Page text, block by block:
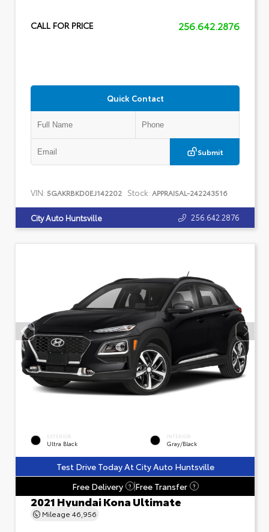
CALL FOR PRICE 256.642.2876
Quick Contact
Submit
VIN: 5GAKRBKD0EJ142202 Stock: APPRAISAL-242243516
City Auto Huntsville 256.642.2876
EXTERIOR
Ultra Black
INTERIOR
Gray/Black
Test Drive Today At City Auto Huntsville
Free Delivery
? Free Transfer ?
2021 Hyundai Kona Ultimate
Mileage 46,956